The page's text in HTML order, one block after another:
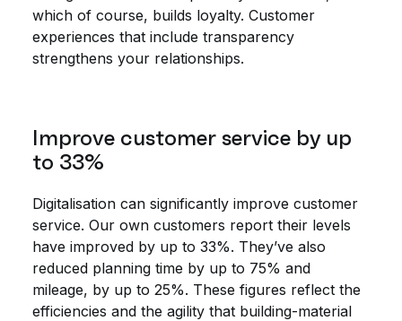
which of course, builds loyalty. Customer
experiences that include transparency
strengthens your relationships.
Improve customer service by up
to 33%
Digitalisation can significantly improve customer
service. Our own customers report their levels
have improved by up to 33%. They’ve also
reduced planning time by up to 75% and
mileage, by up to 25%. These figures reflect the
efficiencies and the agility that building-material